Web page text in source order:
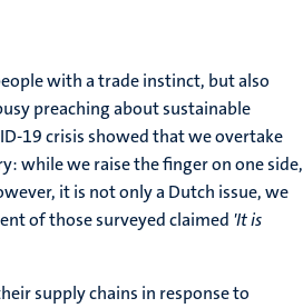
with a trade instinct, but also
preaching about sustainable
19 crisis showed that we overtake
while we raise the finger on one side,
it is not only a Dutch issue, we
of those surveyed claimed 'It is
supply chains in response to